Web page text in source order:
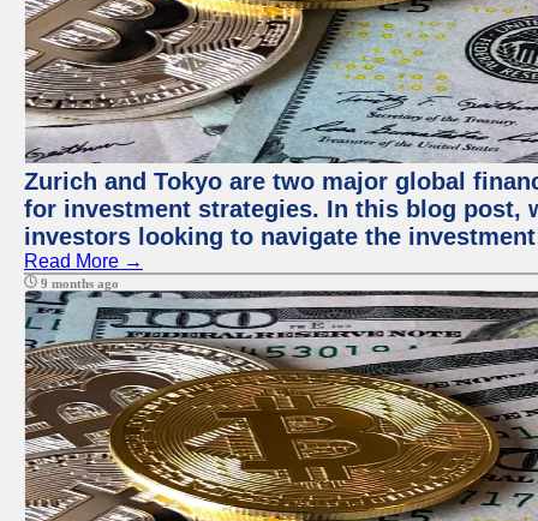
Zurich and Tokyo are two major global
for investment strategies. In this blog post,
investors looking to navigate the
Read More →
9 months ago